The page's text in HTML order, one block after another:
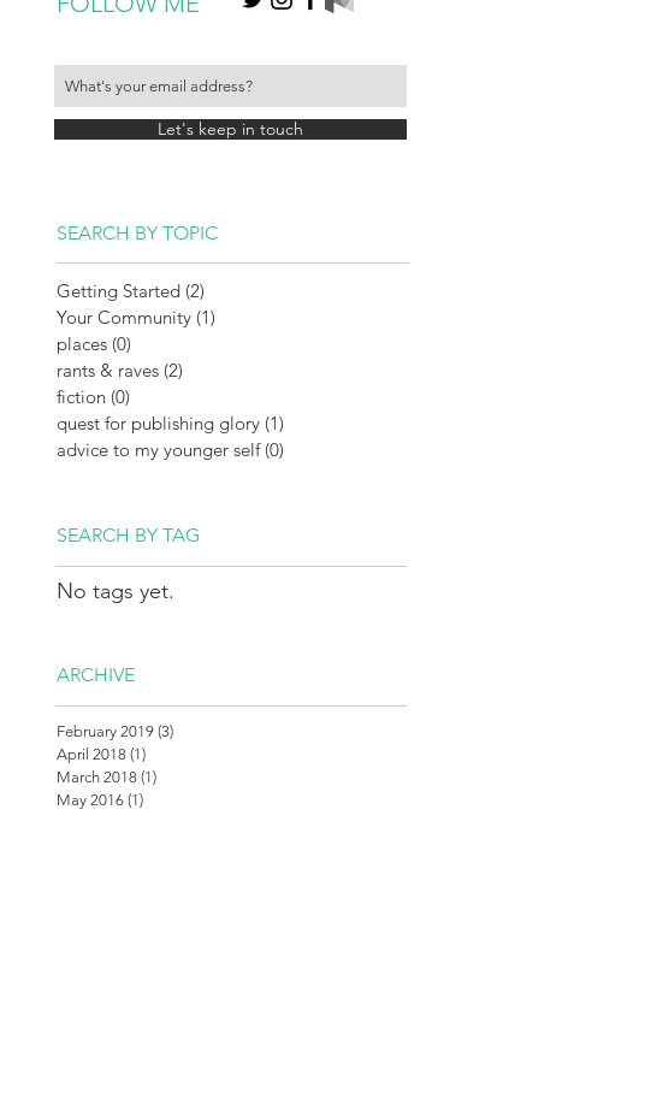
Let's keep in touch
SEARCH BY TOPIC
Getting Started (2)
Your Community (1)
places (0)
rants & raves (2)
fiction (0)
quest for publishing glory (1)
advice to my younger self (0)
SEARCH BY TAG
No tags yet.
ARCHIVE
February 2019 (3)
April 2018 (1)
March 2018 (1)
May 2016 (1)